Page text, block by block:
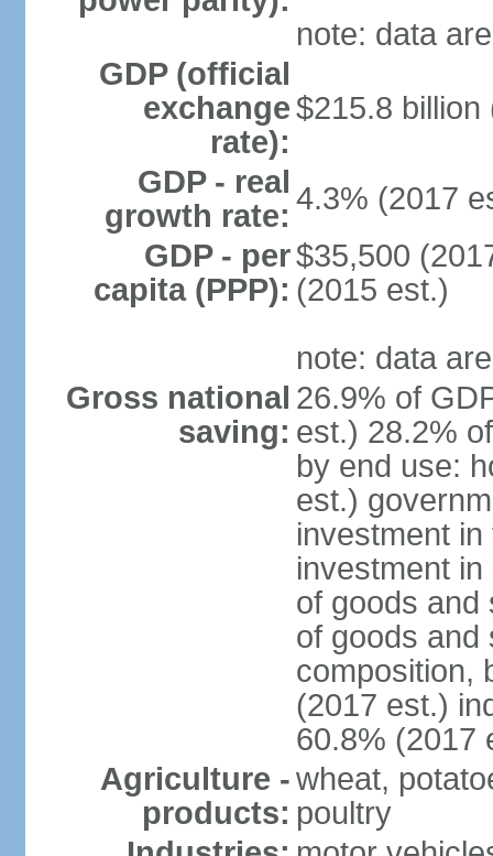
note: data
GDP (official
exchange
rate):
$215.8 billion
GDP - real
growth rate: 4.3% (2017
GDP - per
capita (PPP):
$35,500
(2015 est.)
note: data
Gross national
saving:
26.9% of
est.) 28.2%
by end use:
est.)
investment
investment
of goods and
of goods and
composition,
(2017 est.)
60.8% (2017
Agriculture -
products:
wheat,
poultry